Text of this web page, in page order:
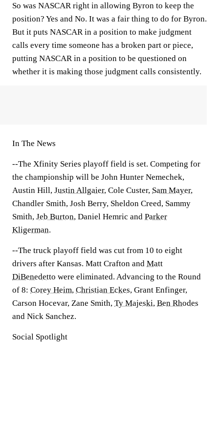
So was NASCAR right in allowing Byron to keep the
position? Yes and No. It was a fair thing to do for Byron.
But it puts NASCAR in a position to make judgment
calls every time someone has a broken part or piece,
putting NASCAR in a position to be questioned on
whether it is making those judgment calls consistently.
In The News
--The Xfinity Series playoff field is set. Competing for
the championship will be John Hunter Nemechek,
Austin Hill, Justin Allgaier, Cole Custer, Sam Mayer,
Chandler Smith, Josh Berry, Sheldon Creed, Sammy
Smith, Jeb Burton, Daniel Hemric and Parker
Kligerman.
--The truck playoff field was cut from 10 to eight
drivers after Kansas. Matt Crafton and Matt
DiBenedetto were eliminated. Advancing to the Round
of 8: Corey Heim, Christian Eckes, Grant Enfinger,
Carson Hocevar, Zane Smith, Ty Majeski, Ben Rhodes
and Nick Sanchez.
Social Spotlight